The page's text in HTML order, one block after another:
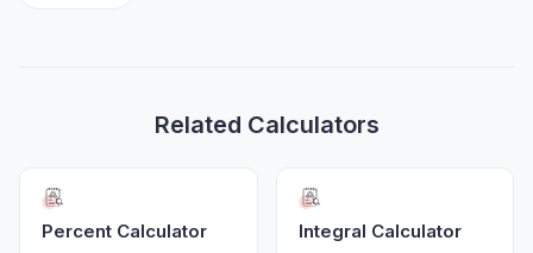
Related Calculators
Percent Calculator Integral Calculator